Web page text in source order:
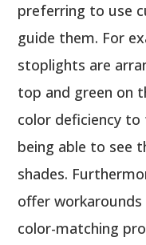
preferring to use
guide them. For
stoplights are
top and green on
color deficiency
being able to see
shades.
offer
color-matching